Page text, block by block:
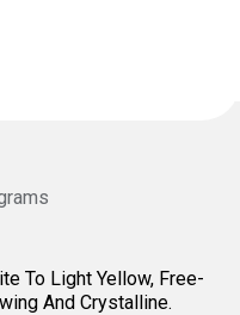
To Light Yellow, Free-
And Crystalline.